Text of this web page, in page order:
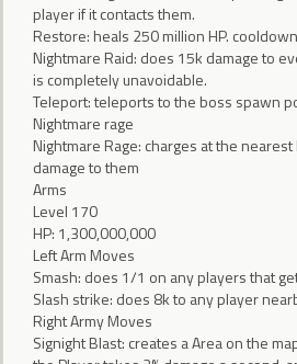
player if it contacts them.
Restore: heals 250 million HP.
Nightmare Raid: does 15k damage to
is completely unavoidable.
Teleport: teleports to the boss spawn
Nightmare rage
Nightmare Rage: charges at the
damage to them
Arms
Level 170
HP: 1,300,000,000
Left Arm Moves
Smash: does 1/1 on any players that
Slash strike: does 8k to any player
Right Army Moves
Signight Blast: creates a Area on the